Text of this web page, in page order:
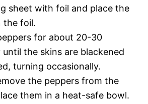
sheet with foil and place the
the foil.
for about 20-30
until the skins are blackened
turning occasionally.
the peppers from the
them in a heat-safe bowl.